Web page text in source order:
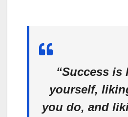
“Success is
yourself,
you do, and